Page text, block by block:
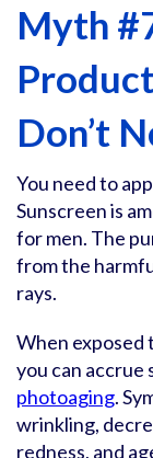
Myth
Don’t
You need to
Sunscreen is
for men. The
from the
rays.
When exposed
you can accrue
photoaging.
wrinkling,
redness, and